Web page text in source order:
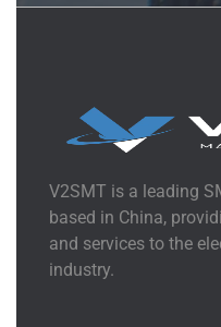
V2SMT is a leading
based in China,
and services to the
industry.